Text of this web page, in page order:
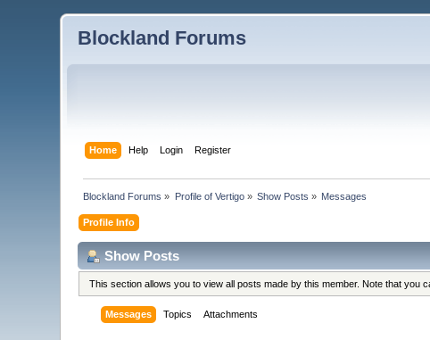
Blockland Forums
Home Help Login Register
Blockland Forums » Profile of Vertigo» Show Posts » Messages
Profile Info
Show Posts
This section allows you to view all posts made by this member. Note that you
Messages Topics Attachments